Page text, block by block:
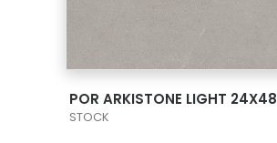
POR ARKISTONE LIGHT 24X48
STOCK